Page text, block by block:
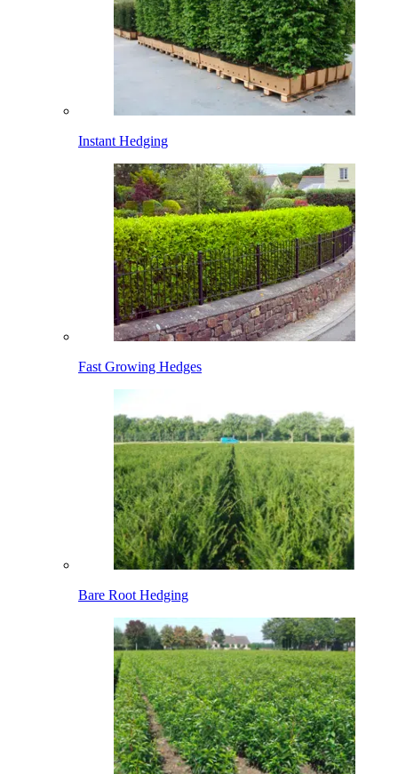
Instant Hedging
Fast Growing Hedges
Bare Root Hedging